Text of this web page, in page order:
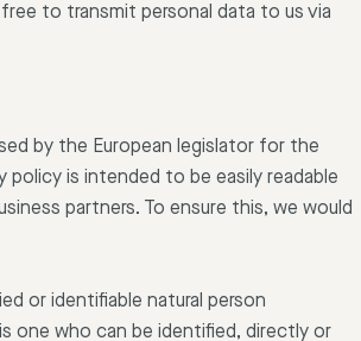
to transmit personal data to us via
by the European legislator for the
is intended to be easily readable
partners. To ensure this, we would
or identifiable natural person
one who can be identified, directly or